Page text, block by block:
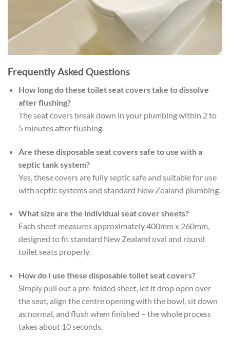
Frequently Asked Questions
How long do these toilet seat covers take to dissolve
after flushing?
The seat covers break down in your plumbing within 2 to
5 minutes after flushing.
Are these disposable seat covers safe to use with a
septic tank system?
Yes, these covers are fully septic safe and suitable for use
with septic systems and standard New Zealand plumbing.
What size are the individual seat cover sheets?
Each sheet measures approximately 400mm x 260mm,
designed to fit standard New Zealand oval and round
toilet seats properly.
How do I use these disposable toilet seat covers?
Simply pull out a pre-folded sheet, let it drop open over
the seat, align the centre opening with the bowl, sit down
as normal, and flush when finished – the whole process
takes about 10 seconds.